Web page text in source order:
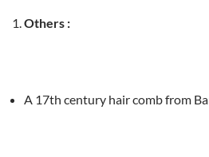
Others :
A 17th century hair comb from